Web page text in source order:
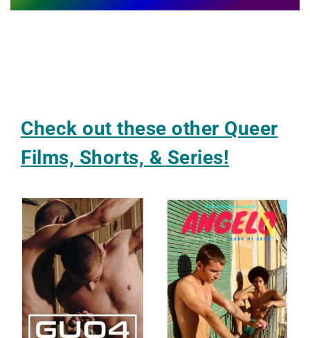
Check out these other Queer
Films, Shorts, & Series!